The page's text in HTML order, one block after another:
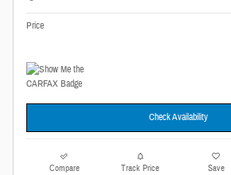
Price
Check Availability
Compare Track Price Save